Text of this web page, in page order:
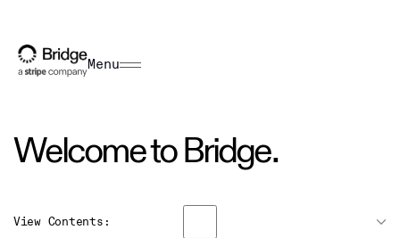
Menu
Welcome to Bridge.
View Contents: